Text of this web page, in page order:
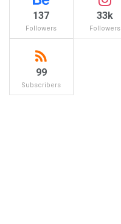
137
Followers
33k
Followers
99
Subscribers